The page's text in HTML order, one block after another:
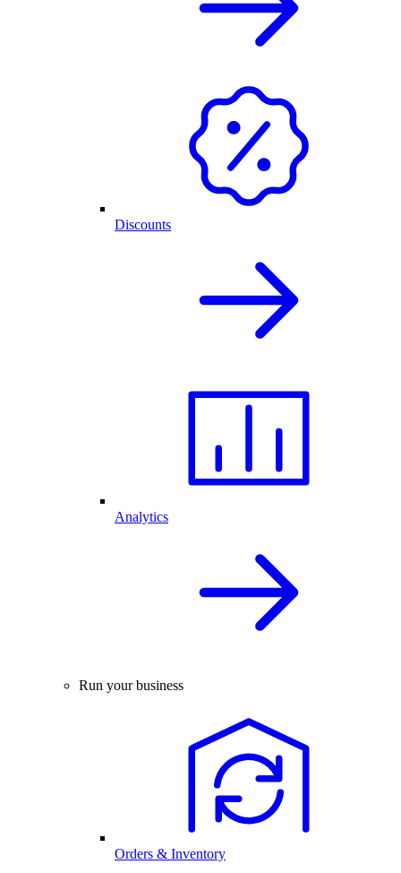
Discounts
Analytics
Run your business
Orders & Inventory